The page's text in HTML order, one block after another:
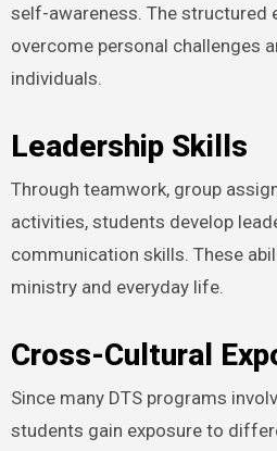
self-awareness. The structured
overcome personal challenges
individuals.
Leadership Skills
Through teamwork, group
activities, students develop
communication skills. These
ministry and everyday life.
Cross-Cultural
Since many DTS programs
students gain exposure to